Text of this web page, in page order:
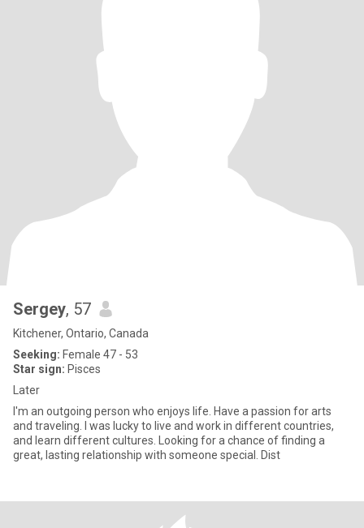
Sergey, 57
Kitchener, Ontario, Canada
Seeking: Female 47 - 53
Star sign: Pisces
Later
I'm an outgoing person who enjoys life. Have a passion for arts
and traveling. I was lucky to live and work in different countries,
and learn different cultures. Looking for a chance of finding a
great, lasting relationship with someone special. Dist